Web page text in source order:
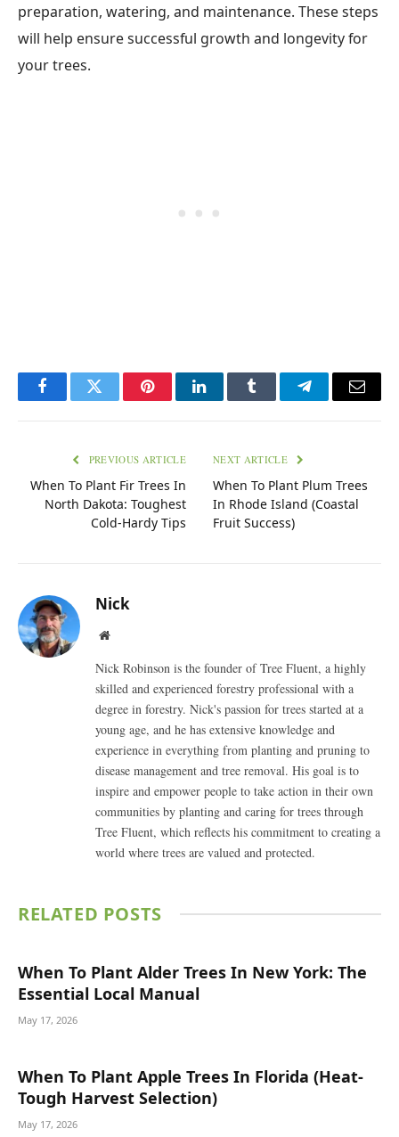
preparation, watering, and maintenance. These steps
will help ensure successful growth and longevity for
your trees.
FacebookTwitter PinterestLinkedInTumblr TelegramEmail
PREVIOUS ARTICLE
When To Plant Fir Trees In
North Dakota: Toughest
Cold-Hardy Tips
NEXT ARTICLE
When To Plant Plum Trees
In Rhode Island (Coastal
Fruit Success)
Nick
Website
Nick Robinson is the founder of Tree Fluent, a highly
skilled and experienced forestry professional with a
degree in forestry. Nick's passion for trees started at a
young age, and he has extensive knowledge and
experience in everything from planting and pruning to
disease management and tree removal. His goal is to
inspire and empower people to take action in their own
communities by planting and caring for trees through
Tree Fluent, which reflects his commitment to creating a
world where trees are valued and protected.
RELATED POSTS
When To Plant Alder Trees In New York: The
Essential Local Manual
May 17, 2026
When To Plant Apple Trees In Florida (Heat-
Tough Harvest Selection)
May 17, 2026